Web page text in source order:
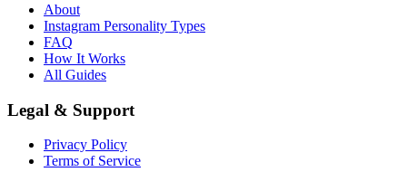
About
Instagram Personality Types
FAQ
How It Works
All Guides
Legal & Support
Privacy Policy
Terms of Service